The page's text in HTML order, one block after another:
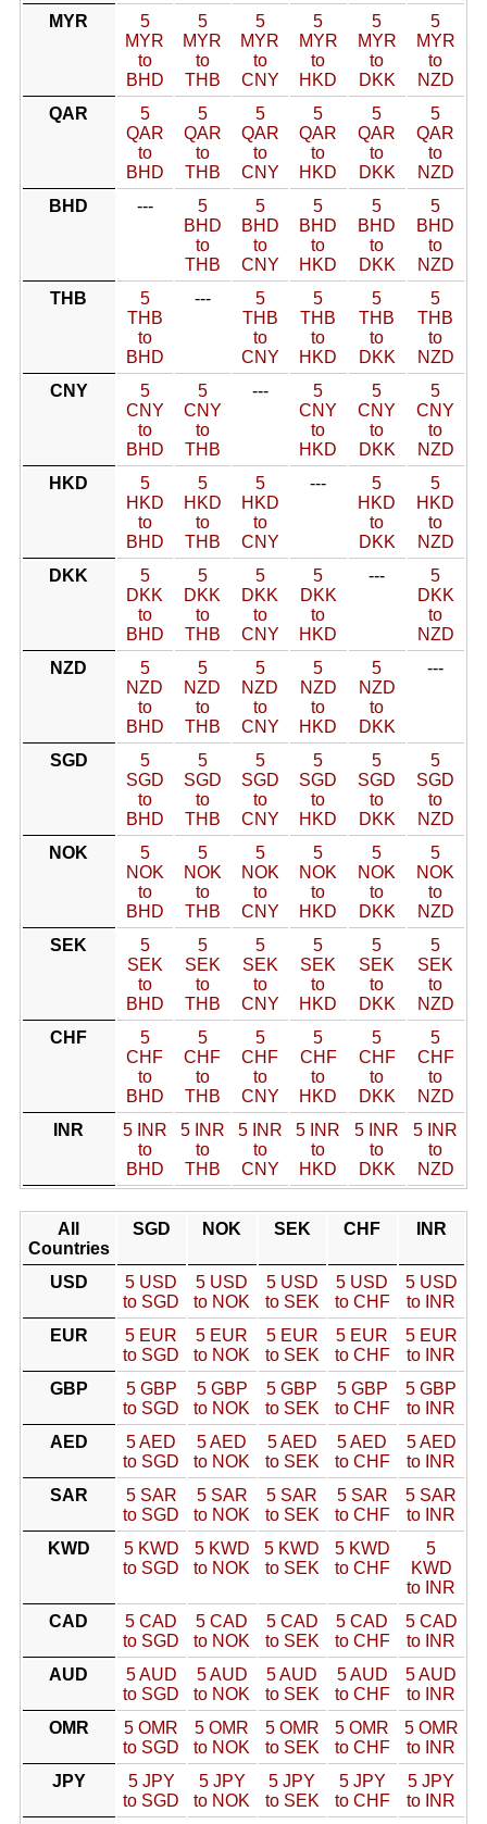
MYR
5
MYR
to
BHD
5
MYR
to
THB
5
MYR
to
CNY
5
MYR
to
HKD
5
MYR
to
DKK
5
MYR
to
NZD
QAR
5
QAR
to
BHD
5
QAR
to
THB
5
QAR
to
CNY
5
QAR
to
HKD
5
QAR
to
DKK
5
QAR
to
NZD
BHD
---
5
BHD
to
THB
5
BHD
to
CNY
5
BHD
to
HKD
5
BHD
to
DKK
5
BHD
to
NZD
THB
5
THB
to
BHD
---
5
THB
to
CNY
5
THB
to
HKD
5
THB
to
DKK
5
THB
to
NZD
CNY
5
CNY
to
BHD
5
CNY
to
THB
---
5
CNY
to
HKD
5
CNY
to
DKK
5
CNY
to
NZD
HKD
5
HKD
to
BHD
5
HKD
to
THB
5
HKD
to
CNY
---
5
HKD
to
DKK
5
HKD
to
NZD
DKK
5
DKK
to
BHD
5
DKK
to
THB
5
DKK
to
CNY
5
DKK
to
HKD
---
5
DKK
to
NZD
NZD
5
NZD
to
BHD
5
NZD
to
THB
5
NZD
to
CNY
5
NZD
to
HKD
5
NZD
to
DKK
---
SGD
5
SGD
to
BHD
5
SGD
to
THB
5
SGD
to
CNY
5
SGD
to
HKD
5
SGD
to
DKK
5
SGD
to
NZD
NOK
5
NOK
to
BHD
5
NOK
to
THB
5
NOK
to
CNY
5
NOK
to
HKD
5
NOK
to
DKK
5
NOK
to
NZD
SEK
5
SEK
to
BHD
5
SEK
to
THB
5
SEK
to
CNY
5
SEK
to
HKD
5
SEK
to
DKK
5
SEK
to
NZD
CHF
5
CHF
to
BHD
5
CHF
to
THB
5
CHF
to
CNY
5
CHF
to
HKD
5
CHF
to
DKK
5
CHF
to
NZD
INR
5 INR
to
BHD
5 INR
to
THB
5 INR
to
CNY
5 INR
to
HKD
5 INR
to
DKK
5 INR
to
NZD
All
Countries
SGD NOK SEK CHF INR
USD
5 USD
to SGD
5 USD
to NOK
5 USD
to SEK
5 USD
to CHF
5 USD
to INR
EUR
5 EUR
to SGD
5 EUR
to NOK
5 EUR
to SEK
5 EUR
to CHF
5 EUR
to INR
GBP
5 GBP
to SGD
5 GBP
to NOK
5 GBP
to SEK
5 GBP
to CHF
5 GBP
to INR
AED
5 AED
to SGD
5 AED
to NOK
5 AED
to SEK
5 AED
to CHF
5 AED
to INR
SAR
5 SAR
to SGD
5 SAR
to NOK
5 SAR
to SEK
5 SAR
to CHF
5 SAR
to INR
KWD
5 KWD
to SGD
5 KWD
to NOK
5 KWD
to SEK
5 KWD
to CHF
5
KWD
to INR
CAD
5 CAD
to SGD
5 CAD
to NOK
5 CAD
to SEK
5 CAD
to CHF
5 CAD
to INR
AUD
5 AUD
to SGD
5 AUD
to NOK
5 AUD
to SEK
5 AUD
to CHF
5 AUD
to INR
OMR
5 OMR
to SGD
5 OMR
to NOK
5 OMR
to SEK
5 OMR
to CHF
5 OMR
to INR
JPY
5 JPY
to SGD
5 JPY
to NOK
5 JPY
to SEK
5 JPY
to CHF
5 JPY
to INR